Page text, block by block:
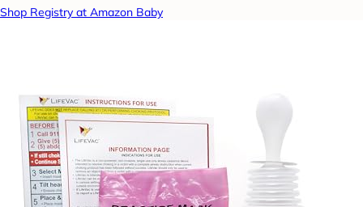
Shop Registry at Amazon Baby